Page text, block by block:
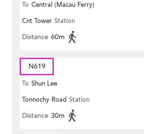
To Central (Macau Ferry)
Cnt Tower Station
Distance 60m
N619
To Shun Lee
Tonnochy Road Station
Distance 30m